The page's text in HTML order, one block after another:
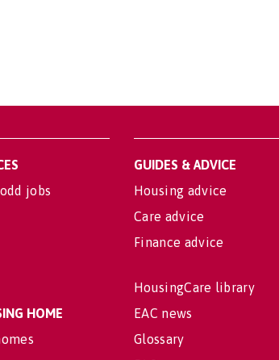
jobs
HOME
GUIDES & ADVICE
Housing advice
Care advice
Finance advice
HousingCare library
EAC news
Glossary